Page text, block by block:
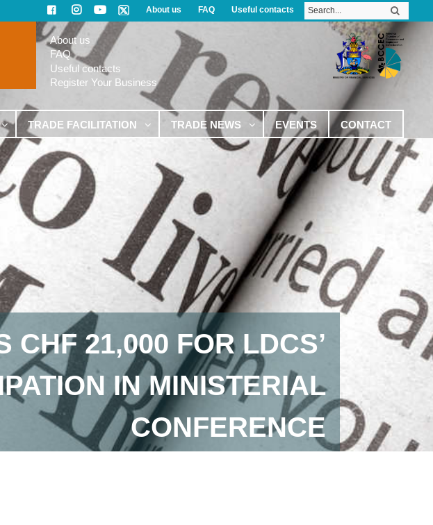
About us FAQ Useful contacts
About us
FAQ
Useful contacts
Register Your Business
TRADE FACILITATION TRADE NEWS EVENTS CONTACT
CHF 21,000 FOR LDCS’
IN MINISTERIAL
CONFERENCE